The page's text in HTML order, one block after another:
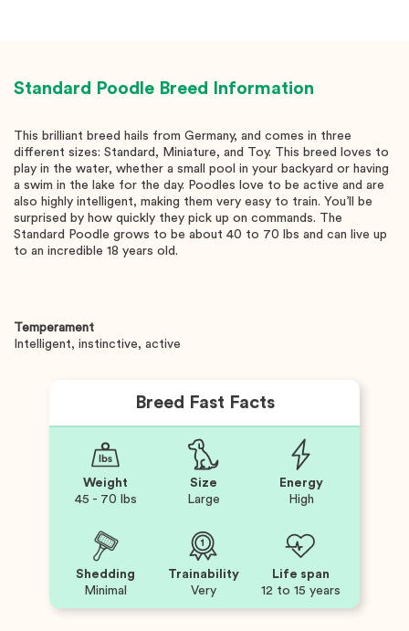
Standard Poodle Breed Information
This brilliant breed hails from Germany, and comes in three
different sizes: Standard, Miniature, and Toy. This breed loves to
play in the water, whether a small pool in your backyard or having
a swim in the lake for the day. Poodles love to be active and are
also highly intelligent, making them very easy to train. You’ll be
surprised by how quickly they pick up on commands. The
Standard Poodle grows to be about 40 to 70 lbs and can live up
to an incredible 18 years old.
Temperament
Intelligent, instinctive, active
Breed Fast Facts
Weight
45 - 70 lbs
Size
Large
Energy
High
Shedding
Minimal
Trainability
Very
Life span
12 to 15 years